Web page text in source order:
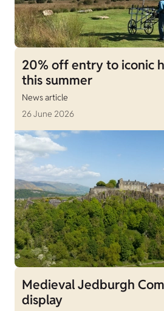
20% off entry to iconic
this summer
News article
26 June 2026
Medieval Jedburgh
display